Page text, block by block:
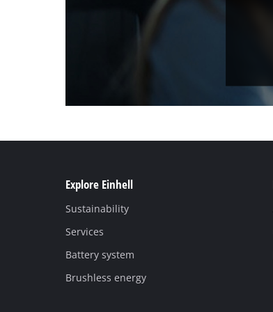
Explore Einhell
Sustainability
Services
Battery system
Brushless energy